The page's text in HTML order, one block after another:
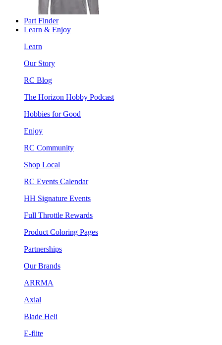
Part Finder
Learn & Enjoy
Learn
Our Story
RC Blog
The Horizon Hobby Podcast
Hobbies for Good
Enjoy
RC Community
Shop Local
RC Events Calendar
HH Signature Events
Full Throttle Rewards
Product Coloring Pages
Partnerships
Our Brands
ARRMA
Axial
Blade Heli
E-flite